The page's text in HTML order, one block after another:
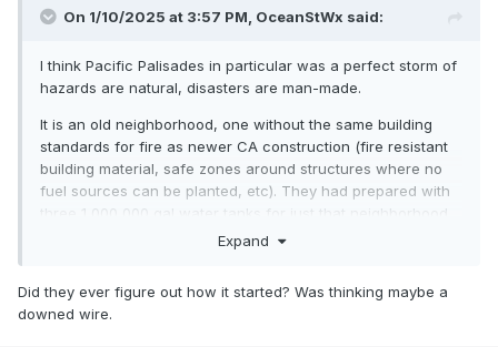
On 1/10/2025 at 3:57 PM, OceanStWx said:
I think Pacific Palisades in particular was a perfect storm of
hazards are natural, disasters are man-made.
It is an old neighborhood, one without the same building
standards for fire as newer CA construction (fire resistant
building material, safe zones around structures where no
fuel sources can be planted, etc). They had prepared with
three 1,000,000 gal water tanks for just that neighborhood,
but the fire was so large and intense that they couldn't refill
Pacific Palisades. It is also outside of the typical fire season
and CA was lacking the usual resources at their disposal
Expand
Did they ever figure out how it started? Was thinking maybe a
downed wire.